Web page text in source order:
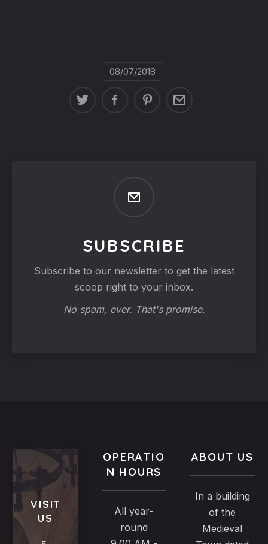
08/07/2018
SUBSCRIBE
Subscribe to our newsletter to get the latest
scoop right to your inbox.
No spam, ever. That's promise.
VISIT
US
OPERATIO
N HOURS
All year-
round
ABOUT US
In a building
of the
Medieval